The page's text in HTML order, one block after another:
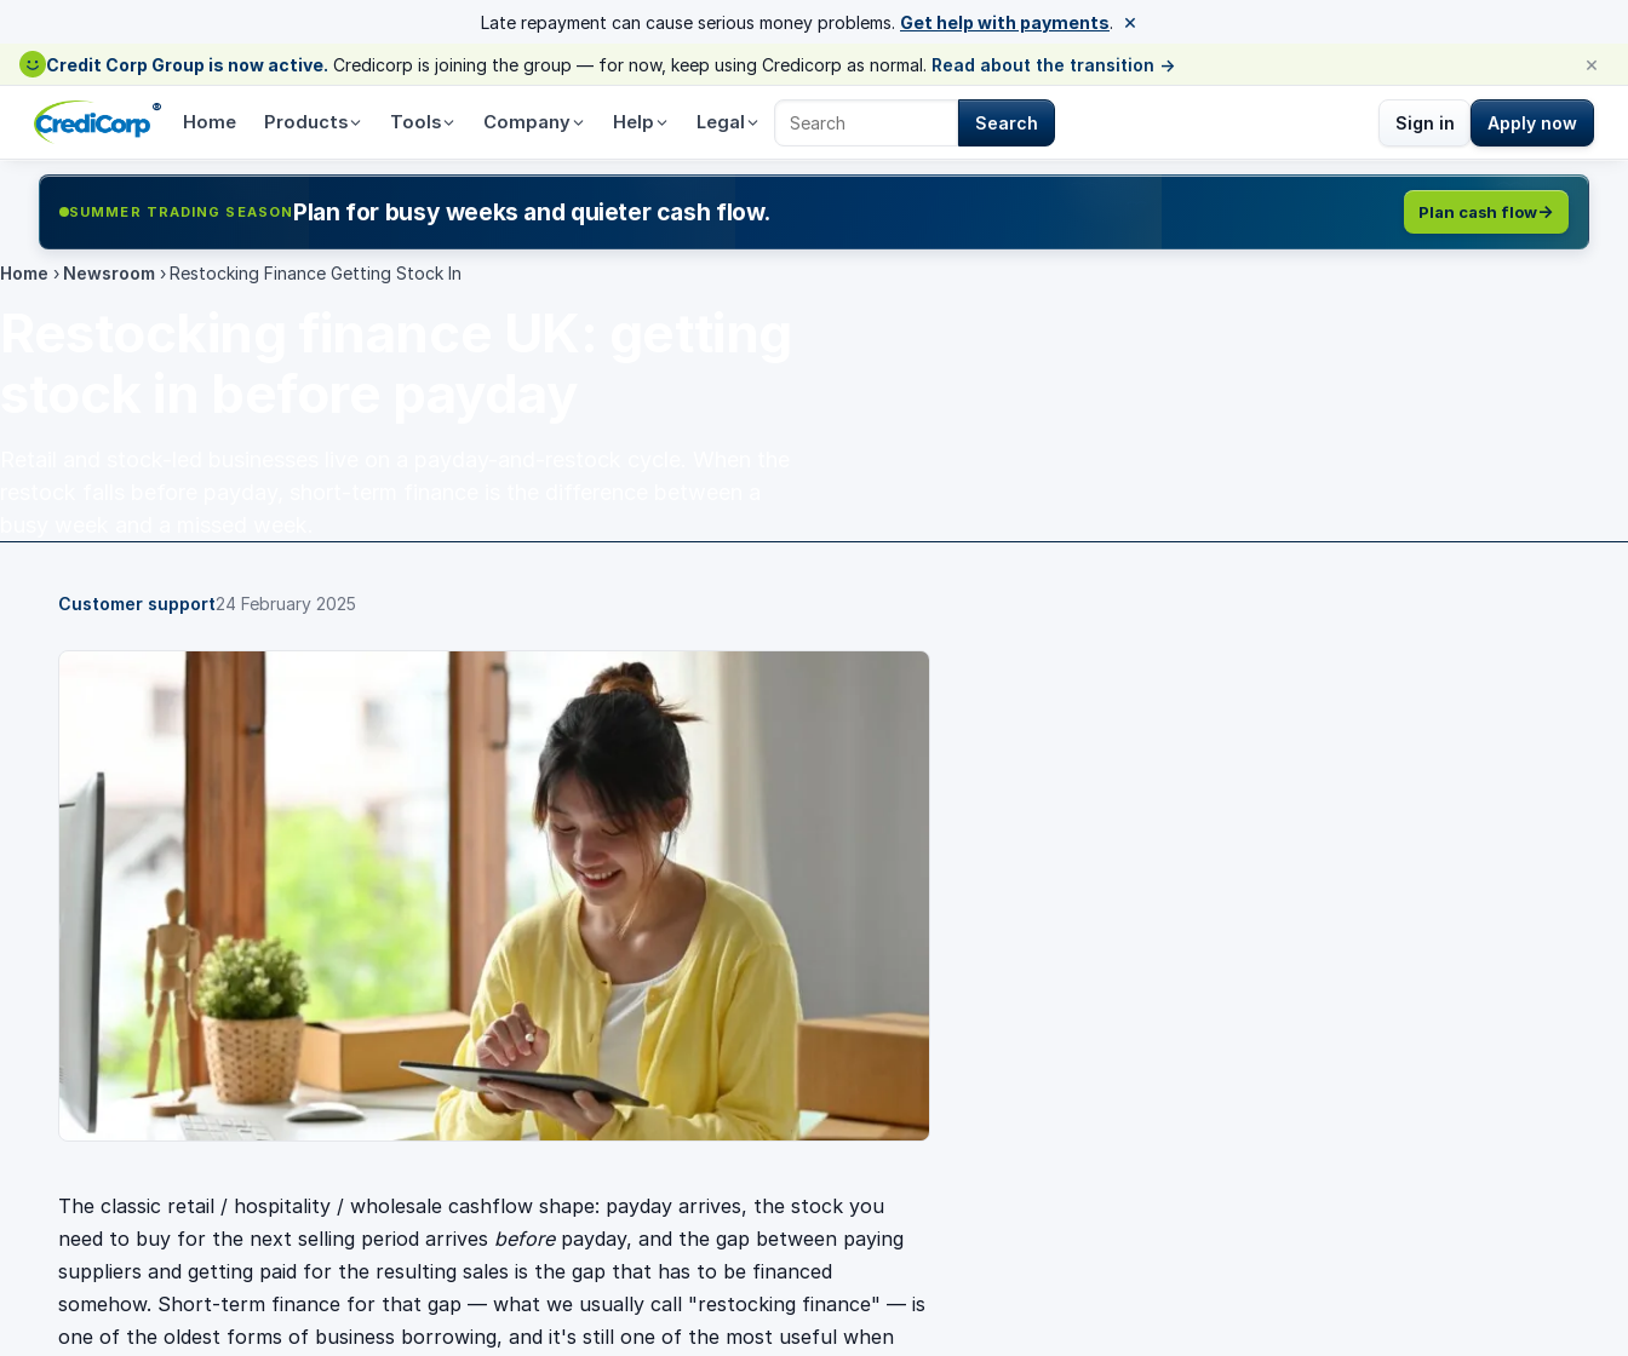
Late repayment can cause serious money problems. Get help with payments. ×
Credit Corp Group is now active. Credicorp is joining the group — for now, keep using Credicorp as normal. Read about the transition → ×
®
Home Products Tools Company Help Legal
Search Credicorp
Search Sign in Apply now
SUMMER TRADING SEASON Plan for busy weeks and quieter cash flow. Plan cash flow
Home › Newsroom › Restocking Finance Getting Stock In
Customer support24 February 2025
The classic retail / hospitality / wholesale cashflow shape: payday arrives, the stock you
need to buy for the next selling period arrives beforepayday, and the gap between paying
suppliers and getting paid for the resulting sales is the gap that has to be financed
somehow. Short-term finance for that gap — what we usually call "restocking finance" — is
one of the oldest forms of business borrowing, and it's still one of the most useful when